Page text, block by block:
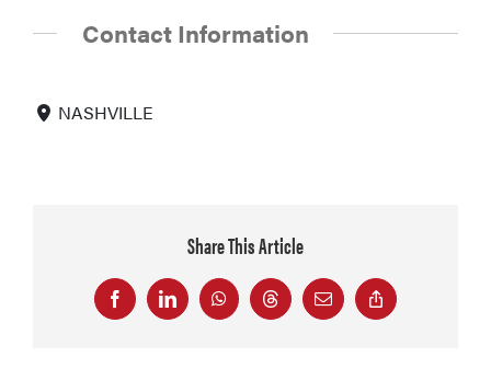
Contact Information
NASHVILLE
Share This Article
FacebookLinkedInWhatsAppThreadsEmail
Copy
Link